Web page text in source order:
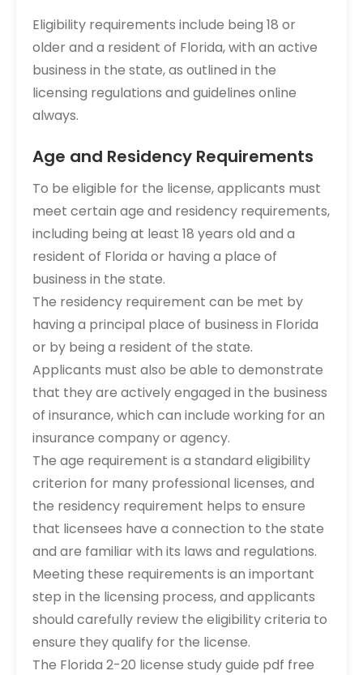
Eligibility requirements include being 18 or
older and a resident of Florida, with an active
business in the state, as outlined in the
licensing regulations and guidelines online
always.
Age and Residency Requirements
To be eligible for the license, applicants must
meet certain age and residency requirements,
including being at least 18 years old and a
resident of Florida or having a place of
business in the state.
The residency requirement can be met by
having a principal place of business in Florida
or by being a resident of the state.
Applicants must also be able to demonstrate
that they are actively engaged in the business
of insurance, which can include working for an
insurance company or agency.
The age requirement is a standard eligibility
criterion for many professional licenses, and
the residency requirement helps to ensure
that licensees have a connection to the state
and are familiar with its laws and regulations.
Meeting these requirements is an important
step in the licensing process, and applicants
should carefully review the eligibility criteria to
ensure they qualify for the license.
The Florida 2-20 license study guide pdf free